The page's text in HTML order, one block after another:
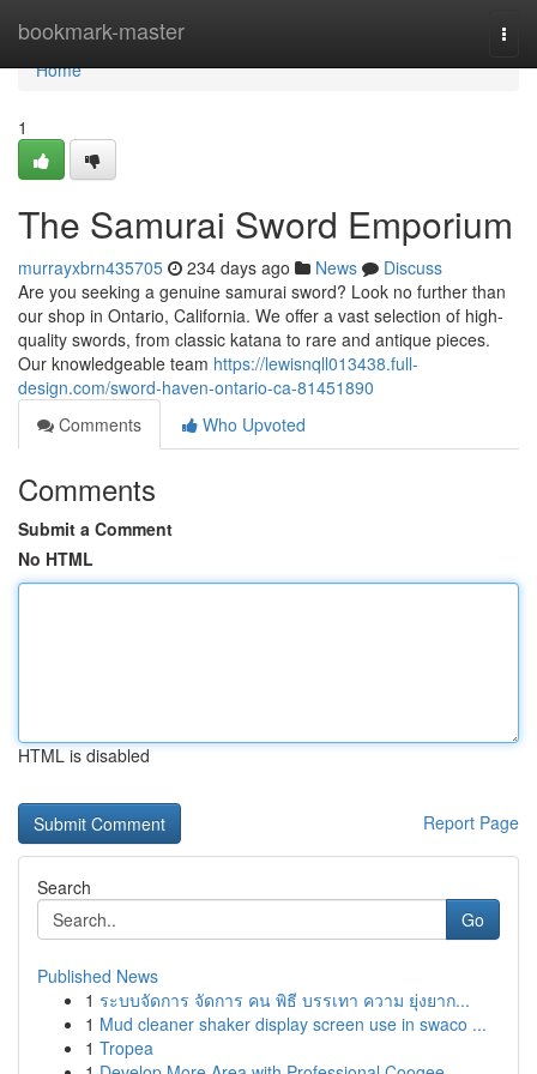
bookmark-master
Home
Home
1
The Samurai Sword Emporium
murrayxbrn435705 234 days ago News
Discuss
Are you seeking a genuine samurai sword? Look no further than
our shop in Ontario, California. We offer a vast selection of high-
quality swords, from classic katana to rare and antique pieces.
Our knowledgeable team https://lewisnqll013438.full-
design.com/sword-haven-ontario-ca-81451890
Comments
Who Upvoted
Comments
Submit a Comment
No HTML
HTML is disabled
Report Page
Search
Go
Published News
1 ระบบจัดการ จัดการ คน พิธี บรรเทา ความ ยุ่งยาก...
1 Mud cleaner shaker display screen use in swaco ...
1 Tropea